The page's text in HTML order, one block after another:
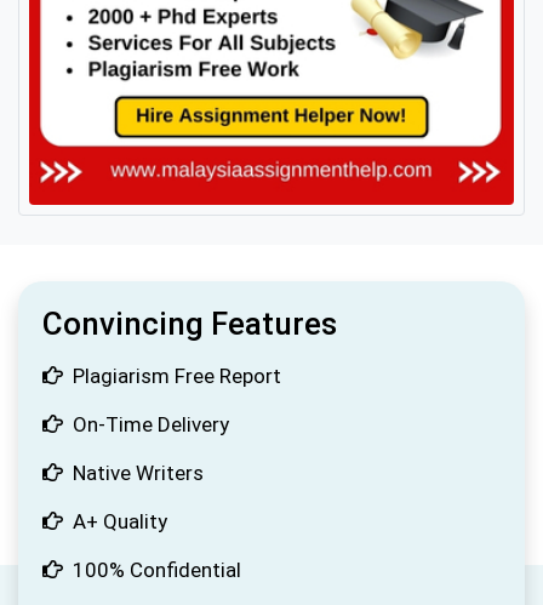
Convincing Features
Plagiarism Free Report
On-Time Delivery
Native Writers
A+ Quality
100% Confidential